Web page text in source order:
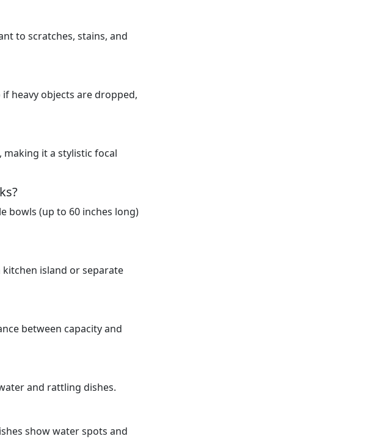
to scratches, stains, and
heavy objects are dropped,
it a stylistic focal
bowls (up to 60 inches long)
island or separate
between capacity and
and rattling dishes.
show water spots and